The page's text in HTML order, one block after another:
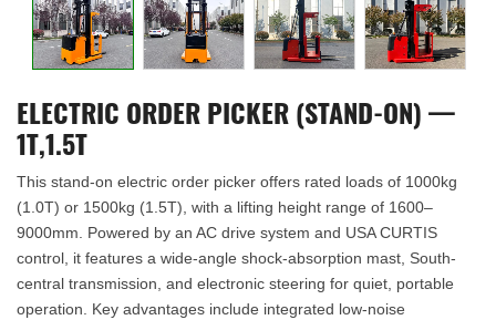
ELECTRIC ORDER PICKER (STAND-ON) —
1T,1.5T
This stand-on electric order picker offers rated loads of 1000kg
(1.0T) or 1500kg (1.5T), with a lifting height range of 1600–
9000mm. Powered by an AC drive system and USA CURTIS
control, it features a wide-angle shock-absorption mast, South-
central transmission, and electronic steering for quiet, portable
operation. Key advantages include integrated low-noise